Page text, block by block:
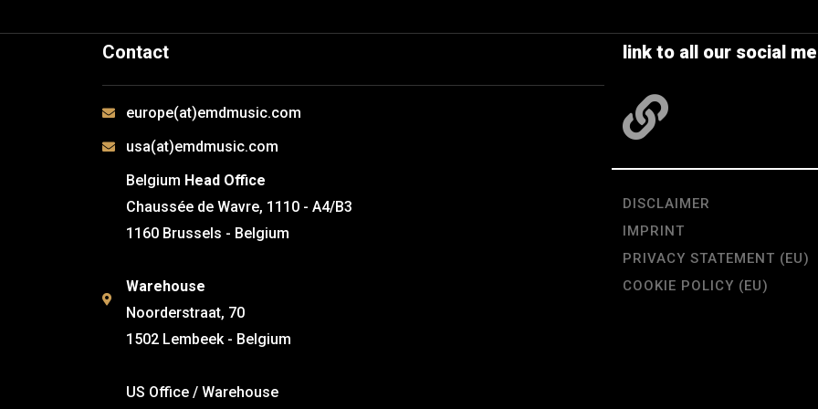
Contact
europe(at)emdmusic.com
usa(at)emdmusic.com
Belgium Head Office
Chaussée de Wavre, 1110 - A4/B3
1160 Brussels - Belgium
Warehouse
Noorderstraat, 70
1502 Lembeek - Belgium
US Office / Warehouse
link to all our social
DISCLAIMER
IMPRINT
PRIVACY STATEMENT (EU)
COOKIE POLICY (EU)